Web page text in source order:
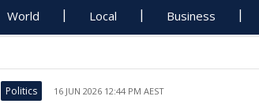
World Local Business
Politics 16 JUN 2026 12:44 PM AEST